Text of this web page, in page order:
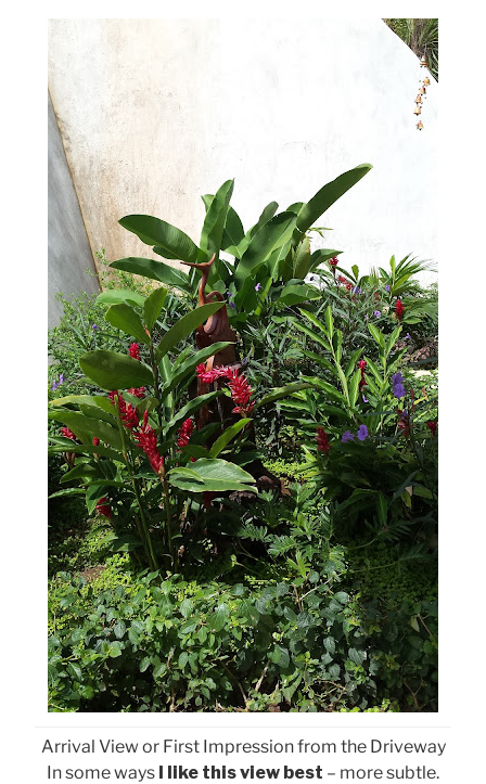
Arrival View or First Impression from the Driveway
In some ways I like this view best – more subtle.